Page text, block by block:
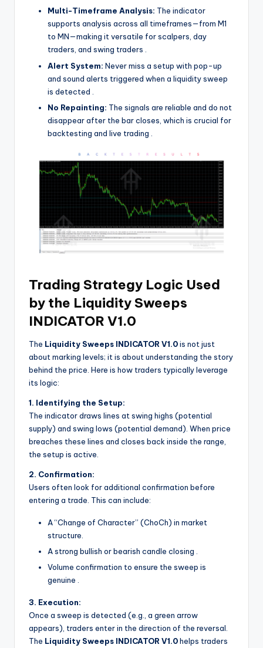
Multi-Timeframe Analysis: The indicator
supports analysis across all timeframes—from M1
to MN—making it versatile for scalpers, day
traders, and swing traders .
Alert System: Never miss a setup with pop-up
and sound alerts triggered when a liquidity sweep
is detected
No Repainting: The signals are reliable and do not
disappear after the bar closes, which is crucial for
backtesting and live trading
Trading Strategy Logic Used
by the Liquidity Sweeps
INDICATOR V1.0
The Liquidity Sweeps INDICATOR V1.0is not just
about marking levels; it is about understanding the story
behind the price. Here is how traders typically leverage
its logic:
1. Identifying the Setup:
The indicator draws lines at swing highs (potential
supply) and swing lows (potential demand). When price
breaches these lines and closes back inside the range,
the setup is active.
2. Confirmation:
Users often look for additional confirmation before
entering a trade. This can include:
A “Change of Character” (ChoCh) in market
structure.
A strong bullish or bearish candle closing
Volume confirmation to ensure the sweep is
genuine
3. Execution:
Once a sweep is detected (e.g., a green arrow
appears), traders enter in the direction of the reversal.
The Liquidity Sweeps INDICATOR V1.0helps traders